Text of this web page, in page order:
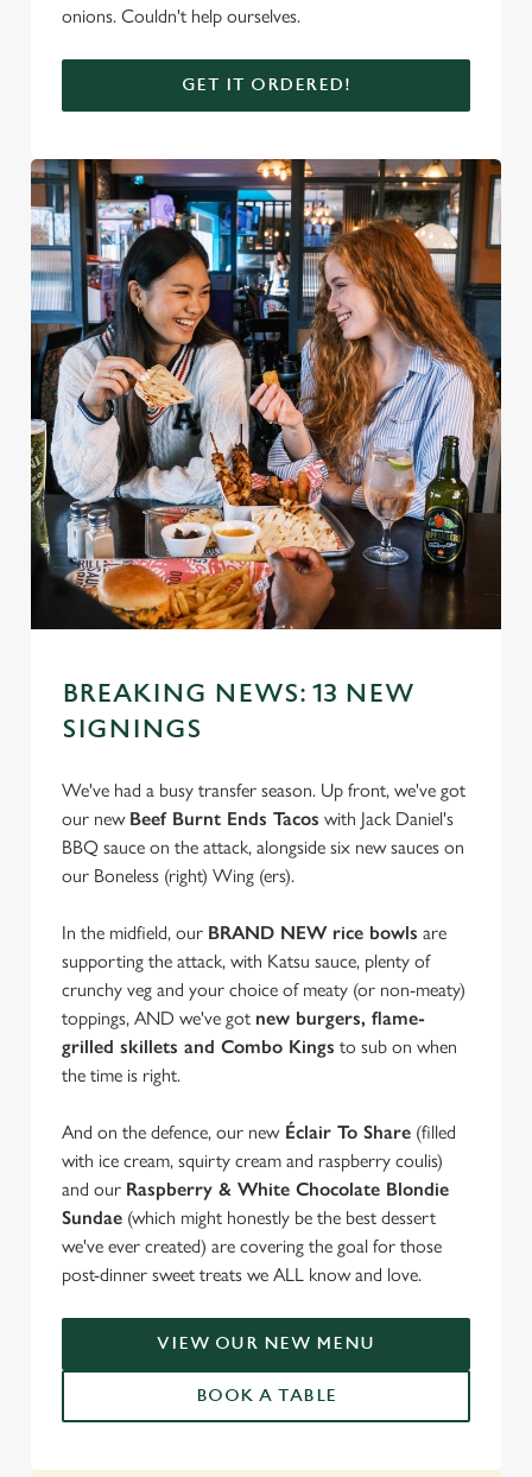
onions. Couldn't help ourselves.
GET IT ORDERED!
BREAKING NEWS: 13 NEW
SIGNINGS
We've had a busy transfer season. Up front, we've got
our new Beef Burnt Ends Tacos with Jack Daniel's
BBQ sauce on the attack, alongside six new sauces on
our Boneless (right) Wing (ers).
In the midfield, our BRAND NEW rice bowls are
supporting the attack, with Katsu sauce, plenty of
crunchy veg and your choice of meaty (or non-meaty)
toppings, AND we've got new burgers, flame-
grilled skillets and Combo Kings to sub on when
the time is right.
And on the defence, our newÉclair To Share (filled
with ice cream, squirty cream and raspberry coulis)
and our Raspberry & White Chocolate Blondie
Sundae (which might honestly be the best dessert
we've ever created) are covering the goal for those
post-dinner sweet treats we ALL know and love.
VIEW OUR NEW MENU
BOOK A TABLE